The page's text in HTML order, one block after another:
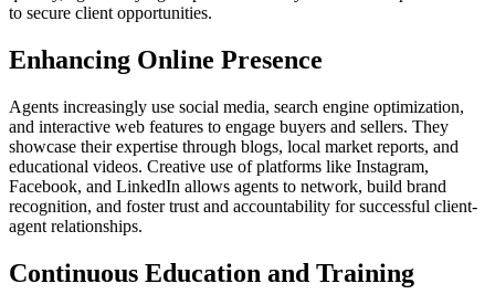
to secure client opportunities.
Enhancing Online Presence
Agents increasingly use social media, search engine optimization,
and interactive web features to engage buyers and sellers. They
showcase their expertise through blogs, local market reports, and
educational videos. Creative use of platforms like Instagram,
Facebook, and LinkedIn allows agents to network, build brand
recognition, and foster trust and accountability for successful client-
agent relationships.
Continuous Education and Training